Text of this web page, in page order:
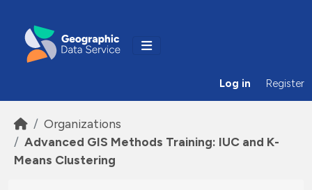
Log in Register
Organizations
Advanced GIS Methods Training: IUC and K-
Means Clustering